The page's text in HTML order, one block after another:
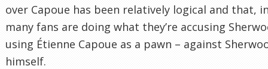
over Capoue has been relatively logical and that,
many fans are doing what they’re accusing
using Étienne Capoue as a pawn – against
himself.